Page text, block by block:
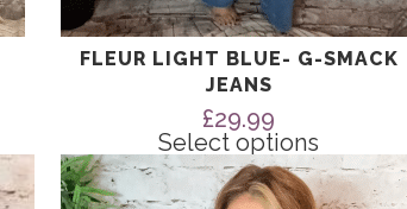
FLEUR LIGHT BLUE- G-SMACK
JEANS
£29.99
Select options
This
product